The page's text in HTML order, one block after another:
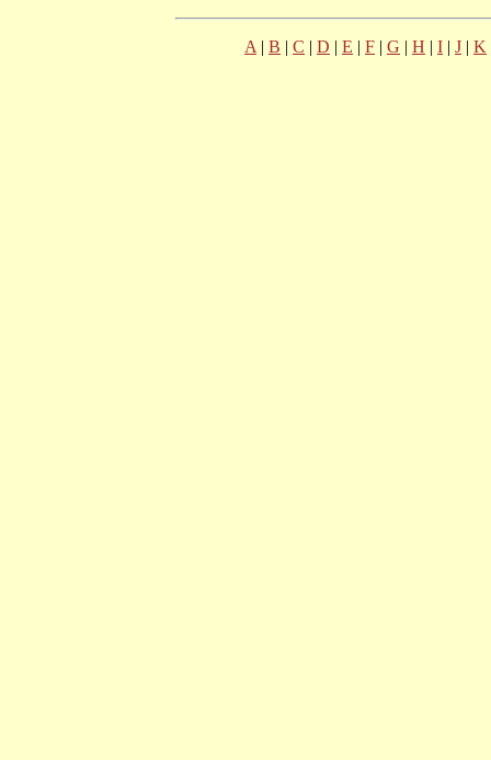
A | B | C | D | E | F | G | H | I | J | K